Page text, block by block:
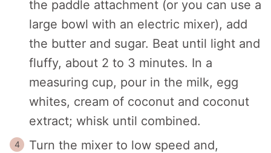
the paddle attachment (or you can use a
large bowl with an electric mixer), add
the butter and sugar. Beat until light and
fluffy, about 2 to 3 minutes. In a
measuring cup, pour in the milk, egg
whites, cream of coconut and coconut
extract; whisk until combined.
Turn the mixer to low speed and,